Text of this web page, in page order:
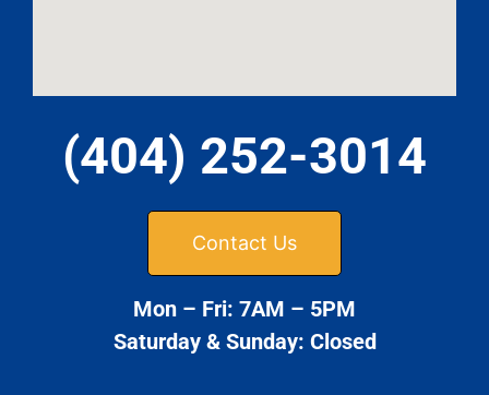
(404) 252-3014
Contact Us
Mon – Fri: 7AM – 5PM
Saturday & Sunday: Closed